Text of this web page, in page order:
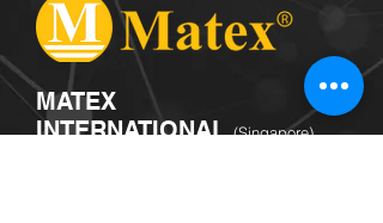
MATEX
INTERNATIONAL (Singapore)